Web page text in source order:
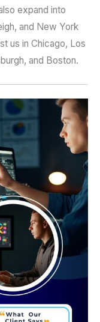
expand into
and New York
us in Chicago, Los
and Boston.